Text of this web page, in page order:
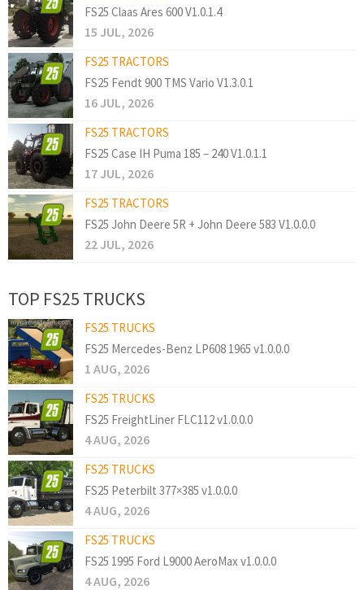
FS25 Claas Ares 600 V1.0.1.4
15 JUL, 2026
FS25 TRACTORS
FS25 Fendt 900 TMS Vario V1.3.0.1
16 JUL, 2026
FS25 TRACTORS
FS25 Case IH Puma 185 – 240 V1.0.1.1
17 JUL, 2026
FS25 TRACTORS
FS25 John Deere 5R + John Deere 583 V1.0.0.0
22 JUL, 2026
TOP FS25 TRUCKS
FS25 TRUCKS
FS25 Mercedes-Benz LP608 1965 v1.0.0.0
1 AUG, 2026
FS25 TRUCKS
FS25 FreightLiner FLC112 v1.0.0.0
4 AUG, 2026
FS25 TRUCKS
FS25 Peterbilt 377×385 v1.0.0.0
4 AUG, 2026
FS25 TRUCKS
FS25 1995 Ford L9000 AeroMax v1.0.0.0
4 AUG, 2026